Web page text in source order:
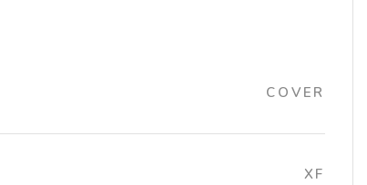
COVER
XF